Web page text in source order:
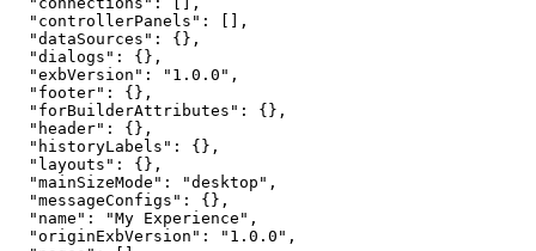
"controllerPanels"
"dataSources"
"dialogs"
"exbVersion" : "1.0.0"
"footer"
"forBuilderAttributes"
"header"
"historyLabels"
"layouts"
"mainSizeMode" : "desktop"
"messageConfigs"
"name" : "My Experience"
"originExbVersion" : "1.0.0"